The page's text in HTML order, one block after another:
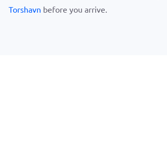
Torshavn before you arrive.